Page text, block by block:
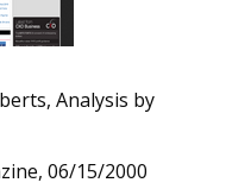
Analysis by
06/15/2000